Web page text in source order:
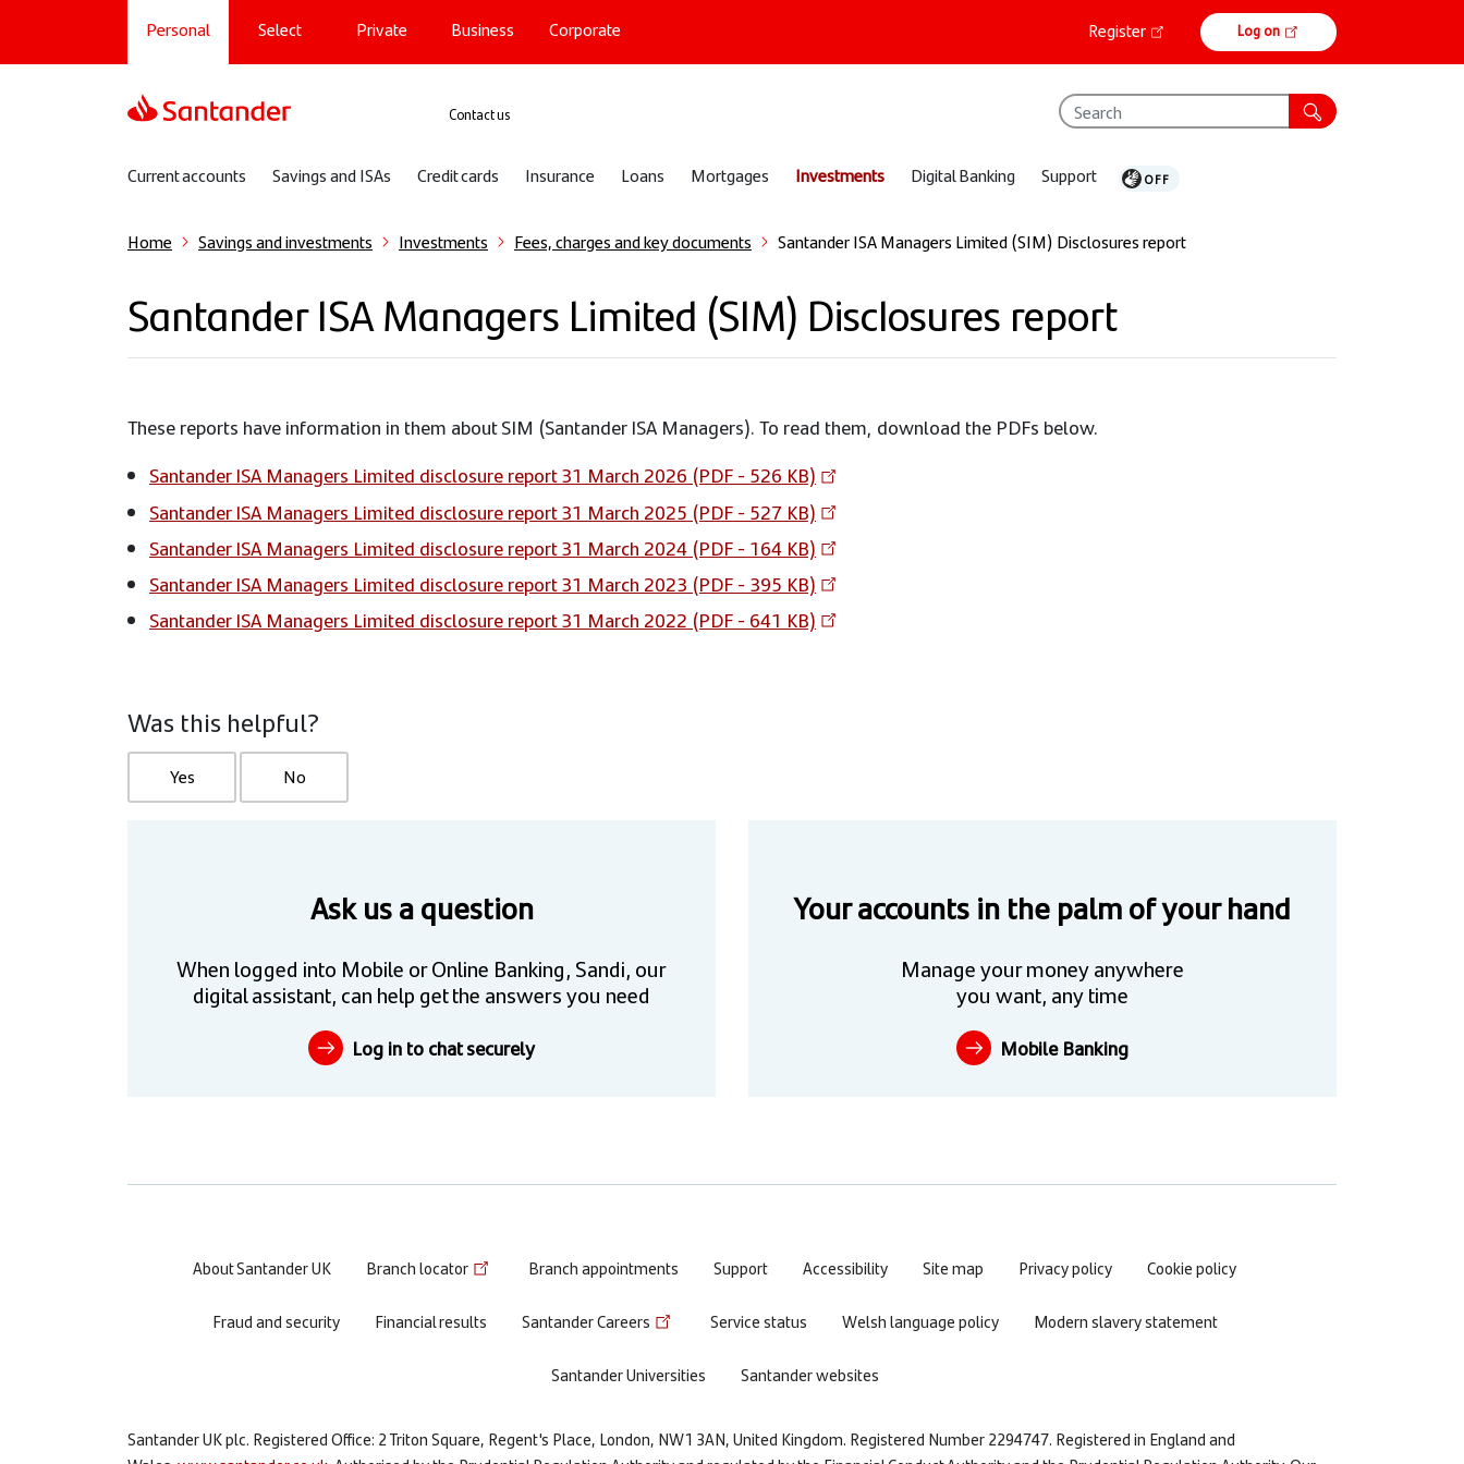
main
Main navigation
Personal Select Private Business Corporate
Online
banking
Register Log on
Support
Contact us
Sub navigation
Current accounts Savings and ISAs Credit cards Insurance Loans Mortgages Investments Digital Banking Support
Home Savings and investments Investments Fees, charges and key documents Santander ISA Managers Limited (SIM) Disclosures report
Santander ISA Managers Limited (SIM) Disclosures report
These reports have information in them about SIM (Santander ISA Managers). To read them, download the PDFs below.
Santander ISA Managers Limited disclosure report 31 March 2026 (PDF - 526 KB)
Santander ISA Managers Limited disclosure report 31 March 2025 (PDF - 527 KB)
Santander ISA Managers Limited disclosure report 31 March 2024 (PDF - 164 KB)
Santander ISA Managers Limited disclosure report 31 March 2023 (PDF - 395 KB)
Santander ISA Managers Limited disclosure report 31 March 2022 (PDF - 641 KB)
Was this helpful?
Yes No
Ask us a question
When logged into Mobile or Online Banking, Sandi, our
digital assistant, can help get the answers you need
Log in to chat securely
Your accounts in the palm of your hand
Manage your money anywhere
you want, any time
Mobile Banking
FooterAbout Santander UK Branch locator Branch appointments Support Accessibility Site map Privacy policy Cookie policy
Fraud and security Financial results Santander Careers Service status Welsh language policy Modern slavery statement
Santander Universities Santander websites
Santander UK plc. Registered Office: 2 Triton Square, Regent's Place, London, NW1 3AN, United Kingdom. Registered Number 2294747. Registered in England and